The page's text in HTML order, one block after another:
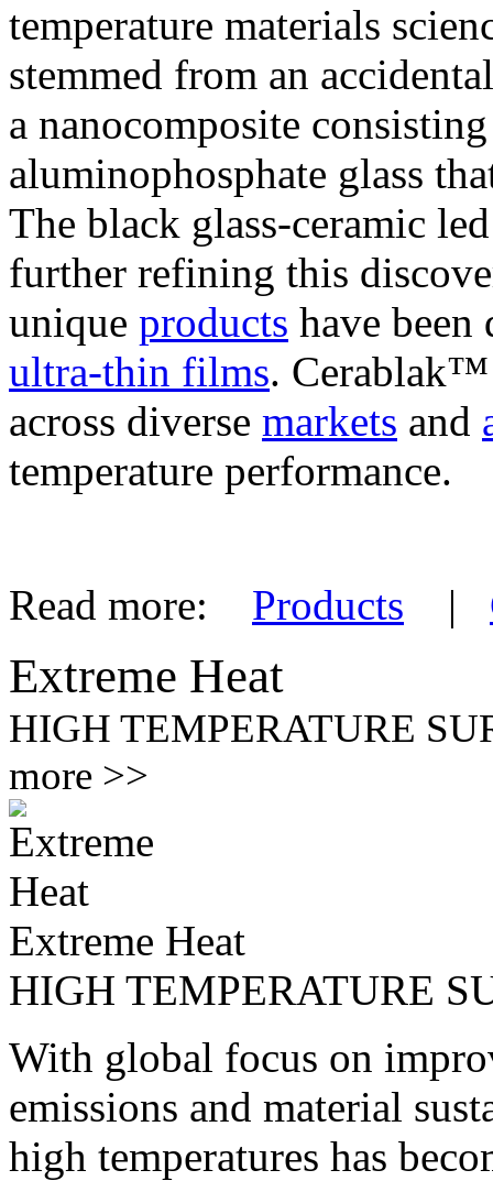
temperature materials
stemmed from an
a nanocomposite
aluminophosphate glass
The black glass-ceramic
further refining this
unique products have
ultra-thin films.
across diverse markets and
temperature performance.
Read more: Products |
Extreme Heat
HIGH TEMPERATURE
more >>
Extreme Heat
HIGH TEMPERATURE
With global focus on
emissions and material
high temperatures has